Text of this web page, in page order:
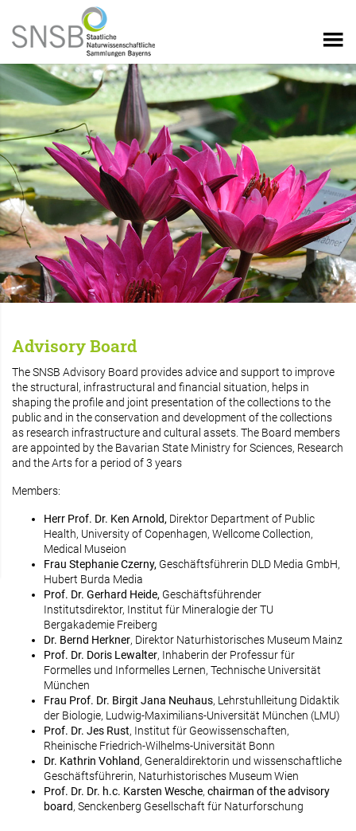
Advisory Board
The SNSB Advisory Board provides advice and support to improve
the structural, infrastructural and financial situation, helps in
shaping the profile and joint presentation of the collections to the
public and in the conservation and development of the collections
as research infrastructure and cultural assets. The Board members
are appointed by the Bavarian State Ministry for Sciences, Research
and the Arts for a period of 3 years
Members:
Herr Prof. Dr. Ken Arnold, Direktor Department of Public
Health, University of Copenhagen, Wellcome Collection,
Medical Museion
Frau Stephanie Czerny, Geschäftsführerin DLD Media GmbH,
Hubert Burda Media
Prof. Dr. Gerhard Heide, Geschäftsführender
Institutsdirektor, Institut für Mineralogie der TU
Bergakademie Freiberg
Dr. Bernd Herkner, Direktor Naturhistorisches Museum Mainz
Prof. Dr. Doris Lewalter, Inhaberin der Professur für
Formelles und Informelles Lernen, Technische Universität
München
Frau Prof. Dr. Birgit Jana Neuhaus, Lehrstuhlleitung Didaktik
der Biologie, Ludwig-Maximilians-Universität München (LMU)
Prof. Dr. Jes Rust, Institut für Geowissenschaften,
Rheinische Friedrich-Wilhelms-Universität Bonn
Dr. Kathrin Vohland, Generaldirektorin und wissenschaftliche
Geschäftsführerin, Naturhistorisches Museum Wien
Prof. Dr. Dr. h.c. Karsten Wesche, chairman of the advisory
board, Senckenberg Gesellschaft für Naturforschung